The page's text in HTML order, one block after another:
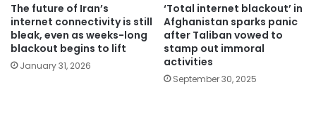
The future of Iran’s
internet connectivity is still
bleak, even as weeks-long
blackout begins to lift
January 31, 2026
‘Total internet blackout’ in
Afghanistan sparks panic
after Taliban vowed to
stamp out immoral
activities
September 30, 2025